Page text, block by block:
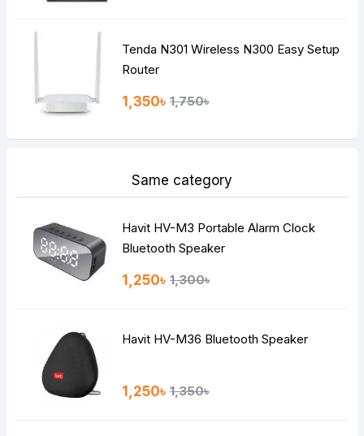
Tenda N301 Wireless N300 Easy Setup
Router
1,350৳ 1,750৳
Same category
Havit HV-M3 Portable Alarm Clock
Bluetooth Speaker
1,250৳ 1,300৳
Havit HV-M36 Bluetooth Speaker
1,250৳ 1,350৳